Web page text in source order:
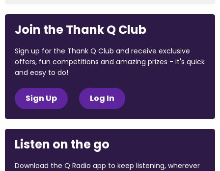
Join the Thank Q Club
Sign up for the Thank Q Club and receive exclusive
offers, fun competitions and amazing prizes - it's quick
and easy to do!
Sign Up Log In
Listen on the go
Download the Q Radio app to keep listening, wherever